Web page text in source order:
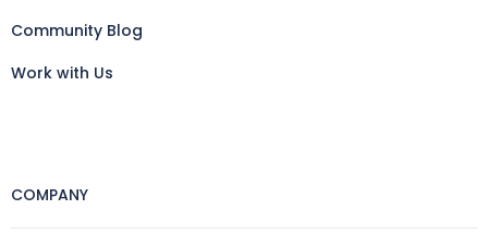
Community Blog
Work with Us
COMPANY